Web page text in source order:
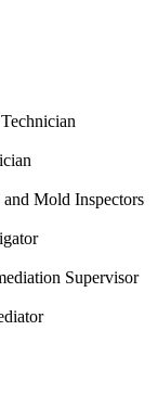
Mold Inspectors
Supervisor